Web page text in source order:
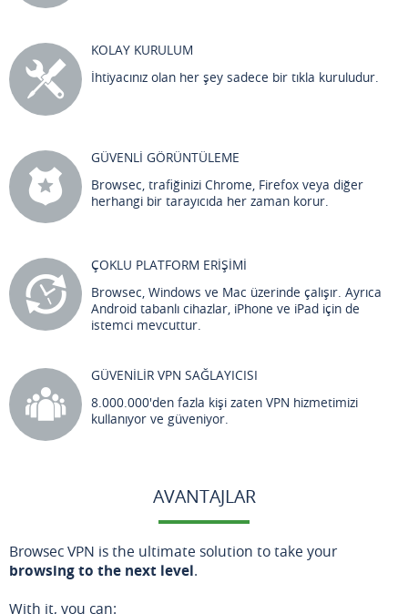
KOLAY KURULUM
İhtiyacınız olan her şey sadece bir tıkla kuruludur.
GÜVENLİ GÖRÜNTÜLEME
Browsec, trafiğinizi Chrome, Firefox veya diğer
herhangi bir tarayıcıda her zaman korur.
ÇOKLU PLATFORM ERİŞİMİ
Browsec, Windows ve Mac üzerinde çalışır. Ayrıca
Android tabanlı cihazlar, iPhone ve iPad için de
istemci mevcuttur.
GÜVENİLİR VPN SAĞLAYICISI
8.000.000'den fazla kişi zaten VPN hizmetimizi
kullanıyor ve güveniyor.
AVANTAJLAR
Browsec VPN is the ultimate solution to take your
browsing to the next level.
With it, you can: